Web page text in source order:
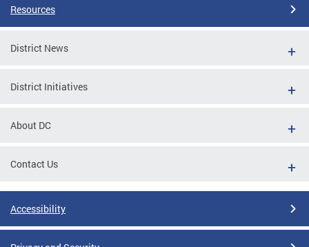
Resources
District News
District Initiatives
About DC
Contact Us
Accessibility